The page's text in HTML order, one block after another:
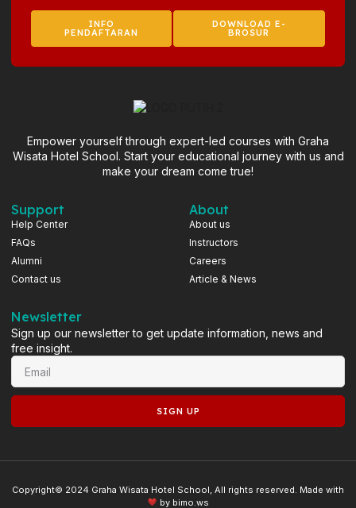
INFO
PENDAFTARAN
DOWNLOAD E-
BROSUR
Empower yourself through expert-led courses with Graha
Wisata Hotel School. Start your educational journey with us and
make your dream come true!
Support
Help Center
FAQs
Alumni
Contact us
About
About us
Instructors
Careers
Article & News
Newsletter
Sign up our newsletter to get update information, news and
free insight.
SIGN UP
Copyright© 2024 Graha Wisata Hotel School, All rights reserved. Made with
by bimo.ws